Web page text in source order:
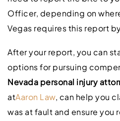
Officer, depending on
Vegas requires this report
After your report, you can
options for pursuing
Nevada personal injury
atAaron Law, can help you
was at fault and ensure you